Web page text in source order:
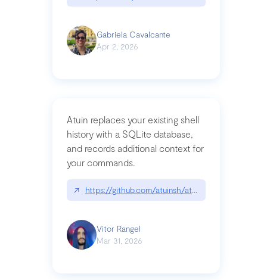
Gabriela Cavalcante
Apr 2, 2026
Atuin replaces your existing shell
history with a SQLite database,
and records additional context for
your commands.
↗ https://github.com/atuinsh/atuin
Vitor Rangel
Mar 31, 2026